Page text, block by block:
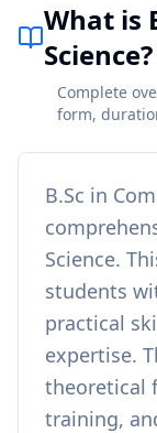
What is
Science?
Complete
form,
B.Sc in
Science.
students
practical
expertise.
theoretical
training,